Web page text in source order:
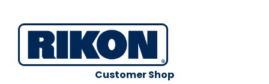
Customer Shop